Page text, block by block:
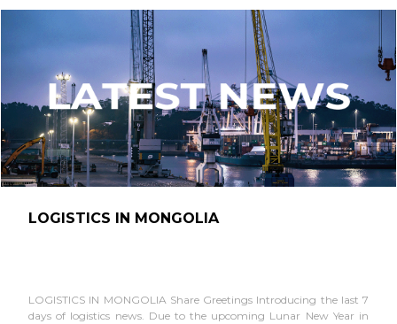
LOGISTICS IN MONGOLIA
LOGISTICS IN MONGOLIA Share Greetings Introducing the last 7
days of logistics news. Due to the upcoming Lunar New Year in